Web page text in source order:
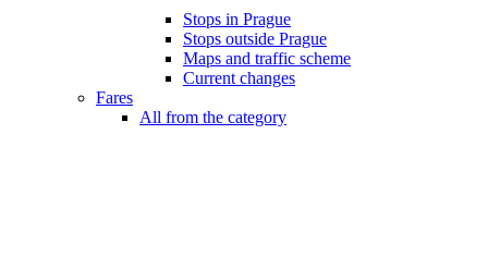
Stops in Prague
Stops outside Prague
Maps and traffic scheme
Current changes
Fares
All from the category